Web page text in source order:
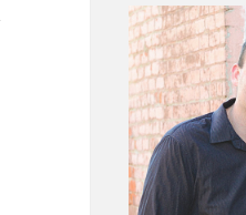
h
f
o
r
: